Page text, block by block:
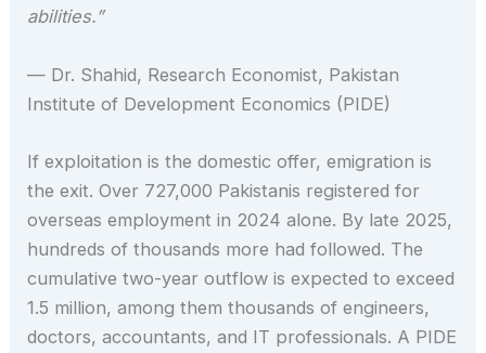
abilities.”
— Dr. Shahid, Research Economist, Pakistan
Institute of Development Economics (PIDE)
If exploitation is the domestic offer, emigration is
the exit. Over 727,000 Pakistanis registered for
overseas employment in 2024 alone. By late 2025,
hundreds of thousands more had followed. The
cumulative two-year outflow is expected to exceed
1.5 million, among them thousands of engineers,
doctors, accountants, and IT professionals. A PIDE